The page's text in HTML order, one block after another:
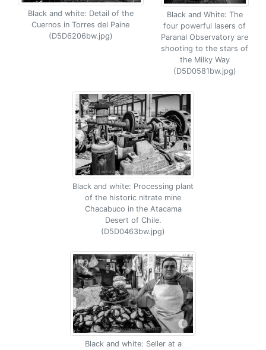
Black and white: Detail of the
Cuernos in Torres del Paine
(D5D6206bw.jpg)
Black and White: The
four powerful lasers of
Paranal Observatory are
shooting to the stars of
the Milky Way
(D5D0581bw.jpg)
Black and white: Processing plant
of the historic nitrate mine
Chacabuco in the Atacama
Desert of Chile.
(D5D0463bw.jpg)
Black and white: Seller at a